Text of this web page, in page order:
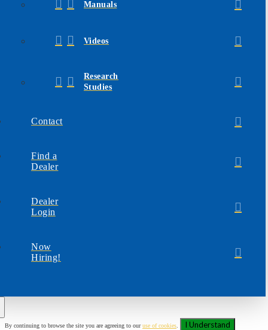
Manuals
Videos
Research
Studies
Contact
Find a
Dealer
Dealer
Login
Now
Hiring!
By continuing to browse the site you are agreeing to ouruse of cookies. I Understand